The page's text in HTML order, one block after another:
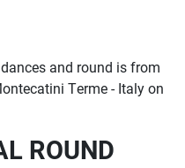
and round is from
Terme - Italy on
ROUND